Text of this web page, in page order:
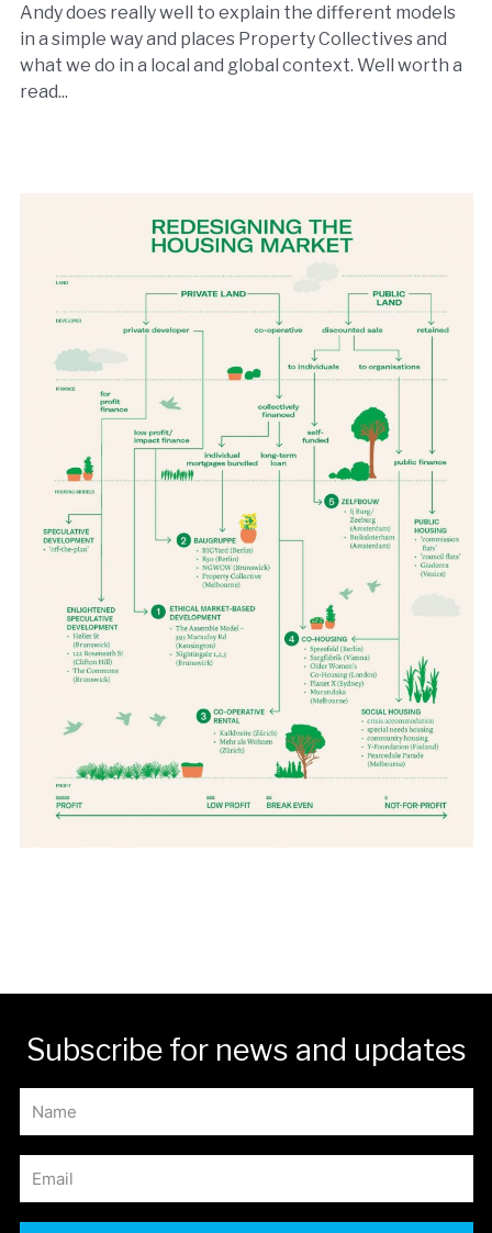
Andy does really well to explain the different models
in a simple way and places Property Collectives and
what we do in a local and global context. Well worth a
read...
Subscribe for news and updates